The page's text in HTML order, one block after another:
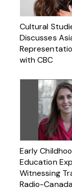
Cultural
Discusses
with CBC
Early
Education
Witnessing
Radio-Canada